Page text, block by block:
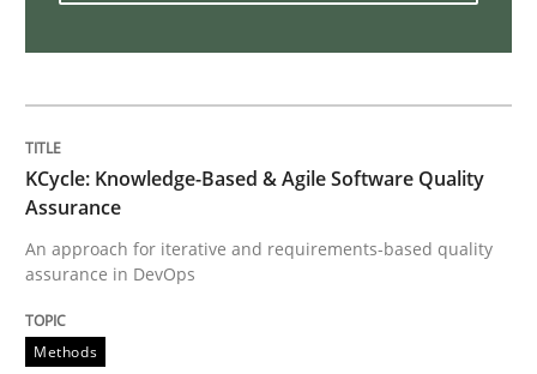
READ ARTICLE
KCycle: Knowledge-Based & Agile Software Quality
Assurance
An approach for iterative and requirements-based quality
assurance in DevOps
Methods